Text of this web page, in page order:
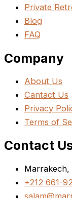
Private
Blog
FAQ
Company
About Us
Cantact Us
Privacy
Terms of
Contact
+212 661-